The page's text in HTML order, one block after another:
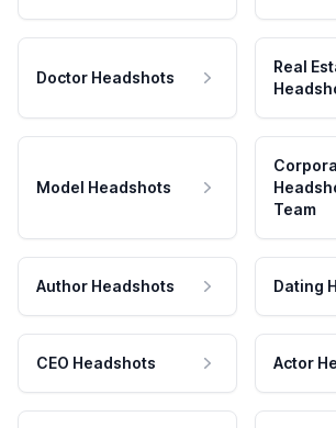
Doctor Headshots
Real
Model Headshots
Team
Author Headshots Dating
CEO Headshots Actor